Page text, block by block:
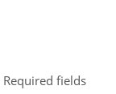
Required fields